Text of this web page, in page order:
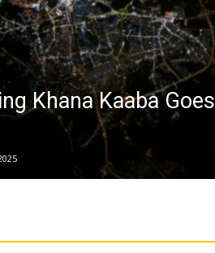
Khana Kaaba Goes